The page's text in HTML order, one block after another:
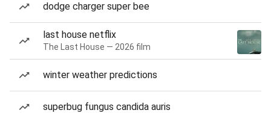
dodge charger super bee
last house netflix
The Last House — 2026 film
winter weather predictions
superbug fungus candida auris